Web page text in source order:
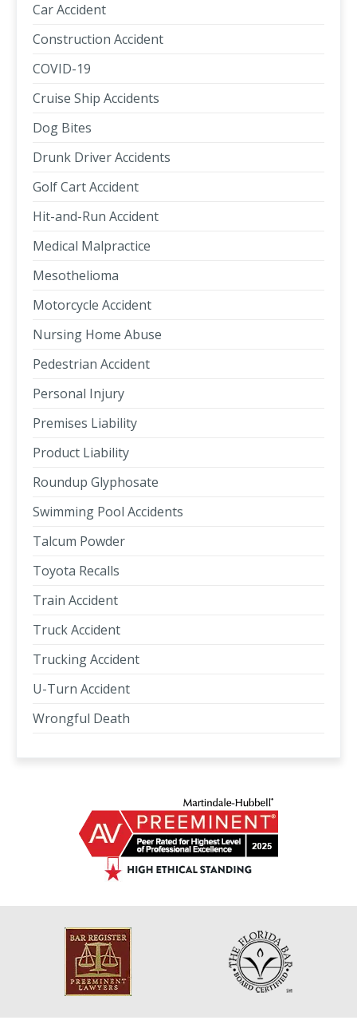
Car Accident
Construction Accident
COVID-19
Cruise Ship Accidents
Dog Bites
Drunk Driver Accidents
Golf Cart Accident
Hit-and-Run Accident
Medical Malpractice
Mesothelioma
Motorcycle Accident
Nursing Home Abuse
Pedestrian Accident
Personal Injury
Premises Liability
Product Liability
Roundup Glyphosate
Swimming Pool Accidents
Talcum Powder
Toyota Recalls
Train Accident
Truck Accident
Trucking Accident
U-Turn Accident
Wrongful Death